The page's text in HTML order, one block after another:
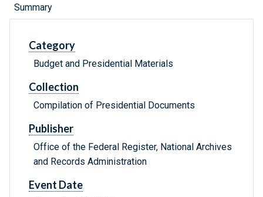
Summary
Category
Budget and Presidential Materials
Collection
Compilation of Presidential Documents
Publisher
Office of the Federal Register, National Archives
and Records Administration
Event Date